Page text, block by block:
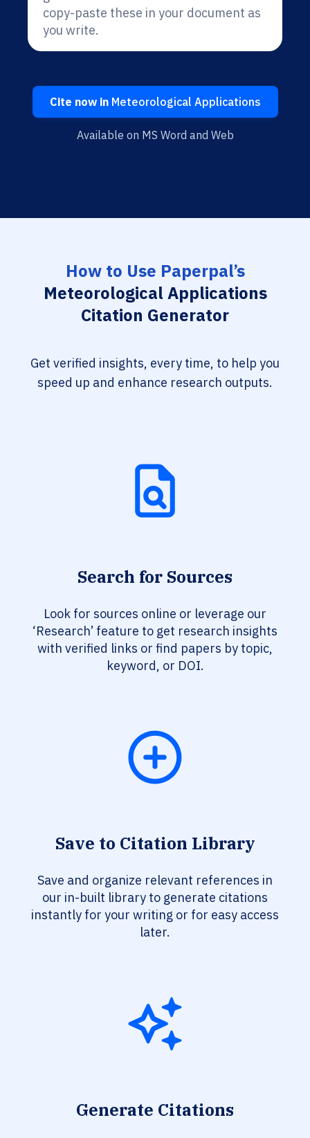
copy-paste these in your document as
you write.
Cite now inMeteorological Applications
Available on MS Word and Web
How to Use Paperpal’s
Meteorological Applications
Citation Generator
Get verified insights, every time, to help you
speed up and enhance research outputs.
Search for Sources
Look for sources online or leverage our
‘Research’ feature to get research insights
with verified links or find papers by topic,
keyword, or DOI.
Save to Citation Library
Save and organize relevant references in
our in-built library to generate citations
instantly for your writing or for easy access
later.
Generate Citations